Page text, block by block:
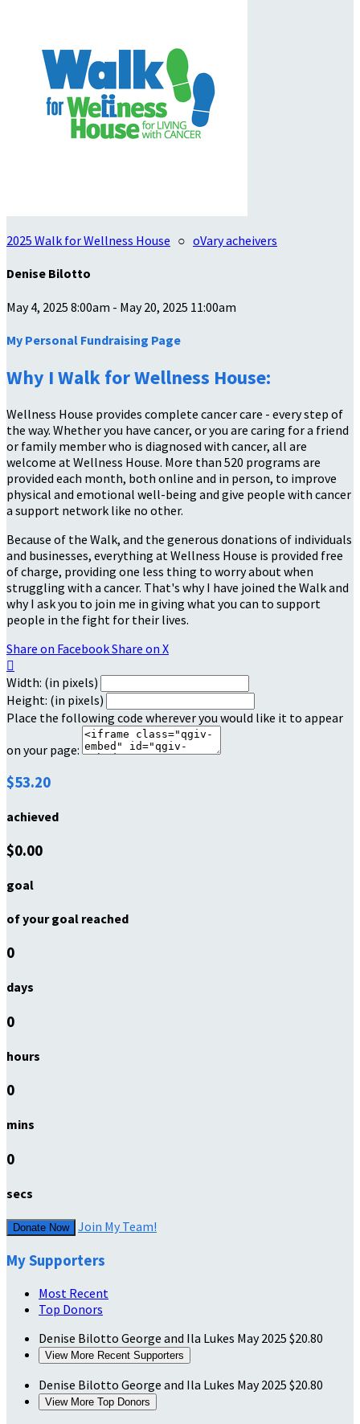
2025 Walk for Wellness House ○ oVary acheivers
Denise Bilotto
May 4, 2025 8:00am - May 20, 2025 11:00am
My Personal Fundraising Page
Why I Walk for Wellness House:
Wellness House provides complete cancer care - every step of
the way. Whether you have cancer, or you are caring for a friend
or family member who is diagnosed with cancer, all are
welcome at Wellness House. More than 520 programs are
provided each month, both online and in person, to improve
physical and emotional well-being and give people with cancer
a support network like no other.
Because of the Walk, and the generous donations of individuals
and businesses, everything at Wellness House is provided free
of charge, providing one less thing to worry about when
struggling with a cancer. That's why I have joined the Walk and
why I ask you to join me in giving what you can to support
people in the fight for their lives.
Share on FacebookShare on X

Width: (in pixels)
Height: (in pixels)
Place the following code wherever you would like it to appear
on your page:
$53.20
achieved
$0.00
goal
of your goal reached
0
days
0
hours
0
mins
0
secs
Donate Now Join My Team!
My Supporters
Most Recent
Top Donors
Denise Bilotto George and Ila Lukes May 2025 $20.80
View More Recent Supporters
Denise Bilotto George and Ila Lukes May 2025 $20.80
View More Top Donors